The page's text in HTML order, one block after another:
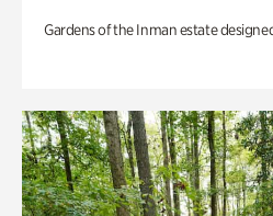
Gardens of the Inman estate